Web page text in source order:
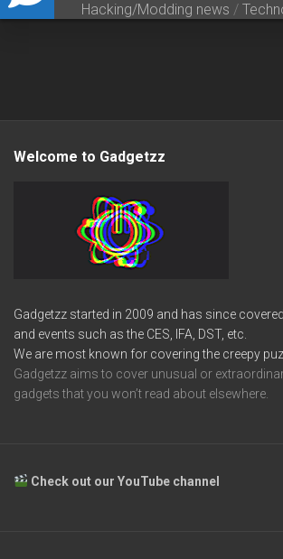
Hacking/Modding news /
Welcome to Gadgetzz
Gadgetzz started in 2009 and has since
and events such as the CES, IFA, DST, etc.
We are most known for covering the creepy
Gadgetzz aims to cover unusual or
gadgets that you won’t read about elsewhere.
Check out our YouTube channel